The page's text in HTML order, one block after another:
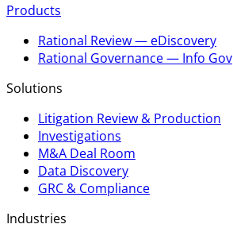
Products
Rational Review — eDiscovery
Rational Governance — Info Gov
Solutions
Litigation Review & Production
Investigations
M&A Deal Room
Data Discovery
GRC & Compliance
Industries